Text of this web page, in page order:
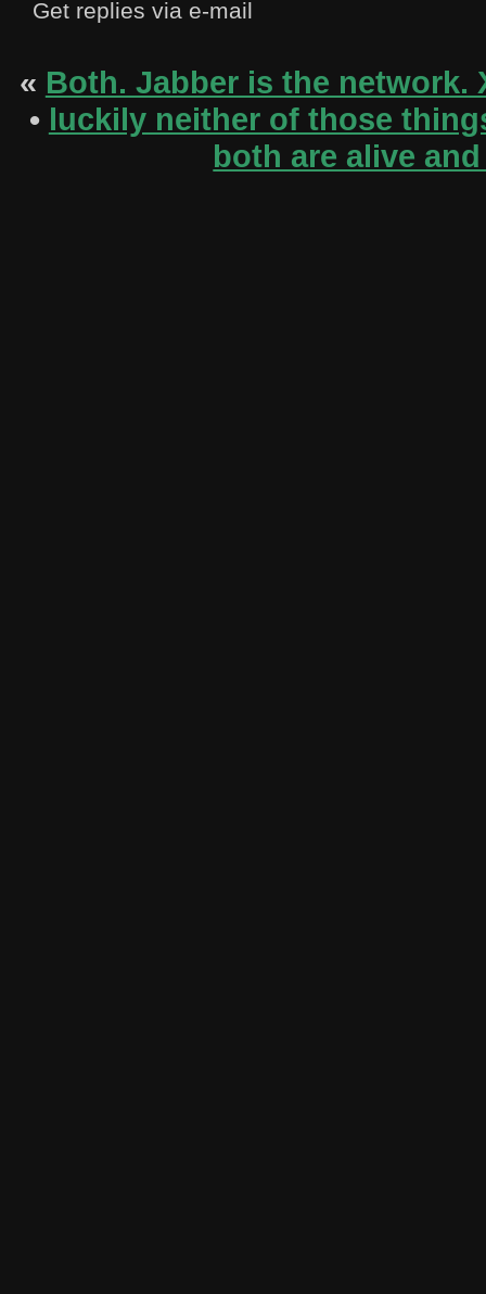
Get replies via e-mail
« Both. Jabber is the network.
• luckily neither of those
both are alive